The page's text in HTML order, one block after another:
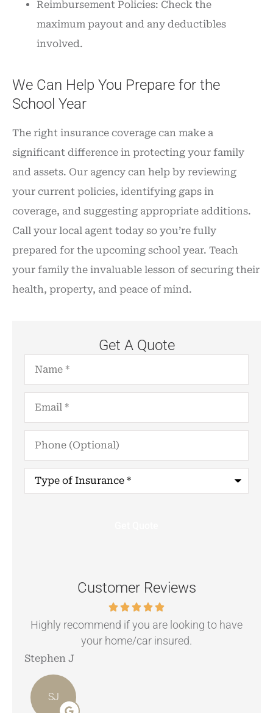
Reimbursement Policies: Check the
maximum payout and any deductibles
involved.
We Can Help You Prepare for the
School Year
The right insurance coverage can make a
significant difference in protecting your family
and assets. Our agency can help by reviewing
your current policies, identifying gaps in
coverage, and suggesting appropriate additions.
Call your local agent today so you’re fully
prepared for the upcoming school year. Teach
your family the invaluable lesson of securing their
health, property, and peace of mind.
Get A Quote
Name*
Email*
Phone
(Optional)
Type
Insurance*
Customer Reviews
Highly recommend if you are looking to have
your home/car insured.
Stephen J
SJ